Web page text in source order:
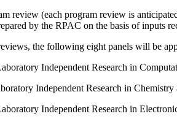
review (each program review is
by the RPAC on the basis of inputs
the following eight panels will be
Independent Research in
Independent Research in
Independent Research in